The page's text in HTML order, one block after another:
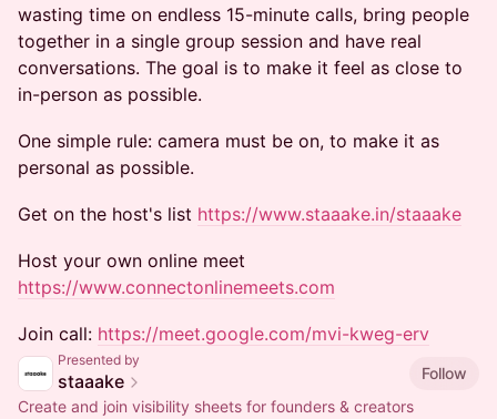
wasting time on endless 15-minute calls, bring people
together in a single group session and have real
conversations. The goal is to make it feel as close to
in-person as possible.
One simple rule: camera must be on, to make it as
personal as possible.
Get on the host's list https://www.staaake.in/staaake
Host your own online meet
https://www.connectonlinemeets.com
Join call: https://meet.google.com/mvi-kweg-erv
Presented by
staaake
Follow
Create and join visibility sheets for founders & creators